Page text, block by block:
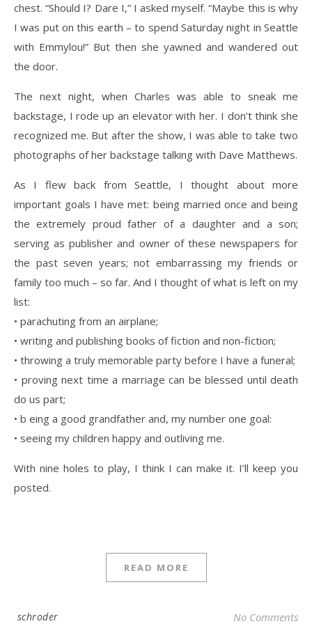
chest. “Should I? Dare I,” I asked myself. “Maybe this is why
I was put on this earth – to spend Saturday night in Seattle
with Emmylou!” But then she yawned and wandered out
the door.
The next night, when Charles was able to sneak me
backstage, I rode up an elevator with her. I don’t think she
recognized me. But after the show, I was able to take two
photographs of her backstage talking with Dave Matthews.
As I flew back from Seattle, I thought about more
important goals I have met: being married once and being
the extremely proud father of a daughter and a son;
serving as publisher and owner of these newspapers for
the past seven years; not embarrassing my friends or
family too much – so far. And I thought of what is left on my
list:
• parachuting from an airplane;
• writing and publishing books of fiction and non-fiction;
• throwing a truly memorable party before I have a funeral;
• proving next time a marriage can be blessed until death
do us part;
• b eing a good grandfather and, my number one goal:
• seeing my children happy and outliving me.
With nine holes to play, I think I can make it. I’ll keep you
posted.
READ MORE
schroder No Comments